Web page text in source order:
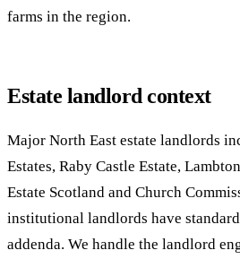
farms in the region.
Estate landlord context
Major North East estate landlords
Estates, Raby Castle Estate,
Estate Scotland and Church
institutional landlords have
addenda. We handle the landlord